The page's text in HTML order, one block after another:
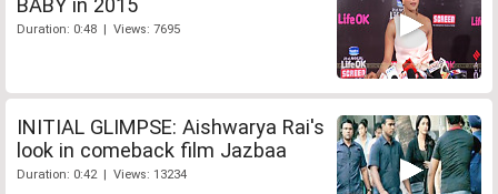
Duration: 0:48 | Views: 7695
INITIAL GLIMPSE: Aishwarya Rai's
look in comeback film Jazbaa
Duration: 0:42 | Views: 13234